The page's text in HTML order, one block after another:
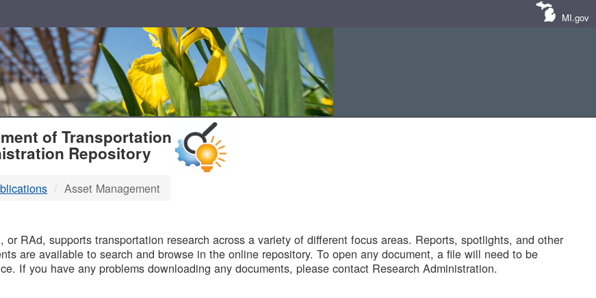
MI.gov
of Transportation
Repository
Asset Management
or RAd, supports transportation research across a variety of different focus areas. Reports, spotlights, and other
are available to search and browse in the online repository. To open any document, a file will need to be
If you have any problems downloading any documents, please contact Research Administration.